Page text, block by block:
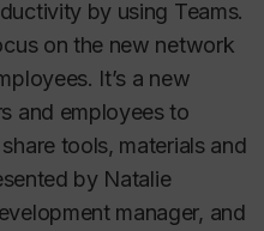
by using Teams.
on the new network
It’s a new
and employees to
tools, materials and
by Natalie
manager, and